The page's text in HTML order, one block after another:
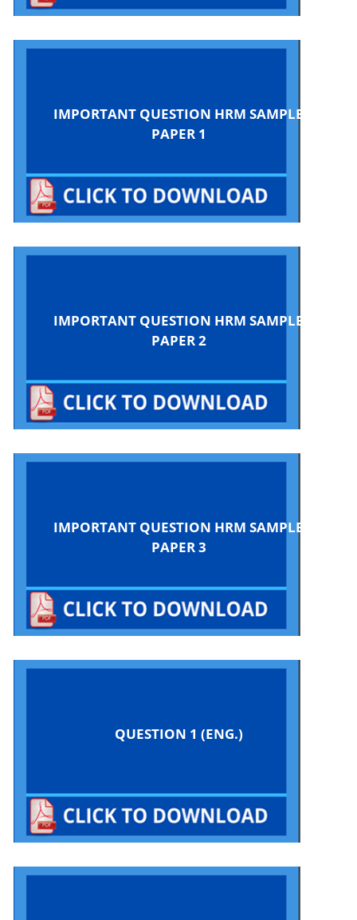
IMPORTANT QUESTION HRM SAMPLE
PAPER 1
IMPORTANT QUESTION HRM SAMPLE
PAPER 2
IMPORTANT QUESTION HRM SAMPLE
PAPER 3
QUESTION 1 (ENG.)